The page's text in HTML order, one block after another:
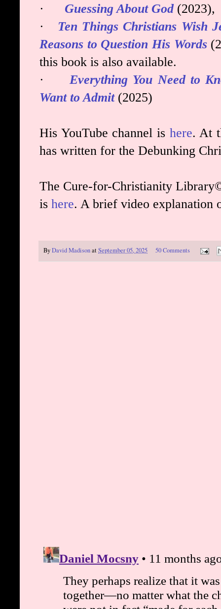
·
Guessing About God (2023),
·
Ten Things Christians Wish
Reasons to Question His Words
this book is also available.
·
Everything You Need to
Want to Admit(2025)
His YouTube channel is here. At
has written for the Debunking
The Cure-for-Christianity
is here. A brief video
ByDavid MadisonatSeptember 05, 2025 50 Comments